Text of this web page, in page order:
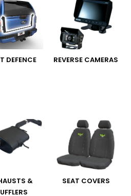
DEFENCE REVERSE CAMERAS
&
SEAT COVERS